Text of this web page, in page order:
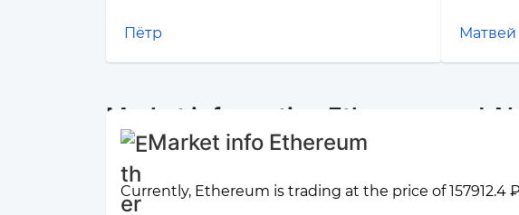
Пётр Матвей
Market information Ethereum and
Market info Ethereum
Currently, Ethereum is trading at the price of 157912.4